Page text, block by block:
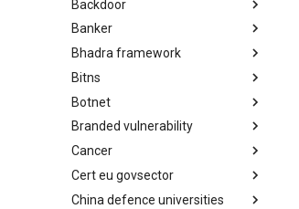
attck4fraud
Backdoor
Backdoor
Banker
Banker
Bhadra framework
Bhadra Framework
Bitns
Busy is the New Stupid
framework
Botnet
Botnet
Branded vulnerability
Branded Vulnerability
Cancer
Cancer
Cert eu govsector
Cert EU GovSector
China defence universities